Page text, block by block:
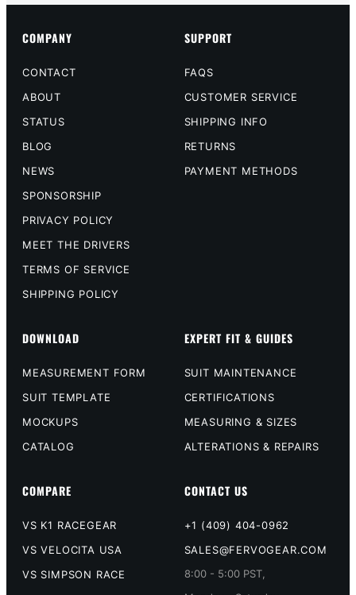
COMPANY
CONTACT
ABOUT
STATUS
BLOG
NEWS
SPONSORSHIP
PRIVACY POLICY
MEET THE DRIVERS
TERMS OF SERVICE
SHIPPING POLICY
SUPPORT
FAQS
CUSTOMER SERVICE
SHIPPING INFO
RETURNS
PAYMENT METHODS
DOWNLOAD
MEASUREMENT FORM
SUIT TEMPLATE
MOCKUPS
CATALOG
EXPERT FIT & GUIDES
SUIT MAINTENANCE
CERTIFICATIONS
MEASURING & SIZES
ALTERATIONS & REPAIRS
COMPARE
VS K1 RACEGEAR
VS VELOCITA USA
VS SIMPSON RACE
CONTACT US
+1 (409) 404-0962
SALES@FERVOGEAR.COM
8:00 - 5:00 PST,